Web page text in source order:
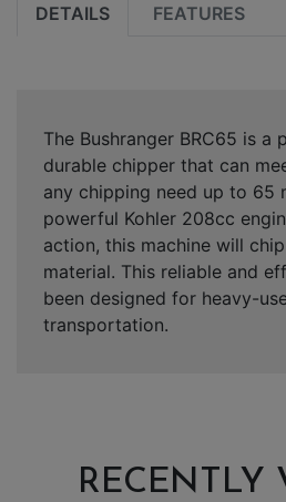
DETAILS FEATURES
The Bushranger BRC65 is a
durable chipper that can
any chipping need up to 65
powerful Kohler 208cc
action, this machine will
material. This reliable and
been designed for heavy-
transportation.
RECENTLY